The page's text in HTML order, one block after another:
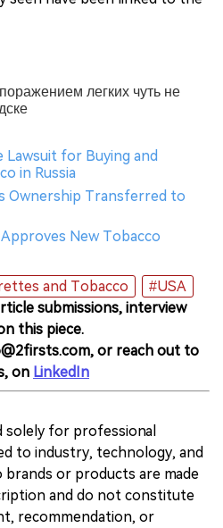
легких чуть не
for Buying and
in Russia
Ownership Transferred to
New Tobacco
and Tobacco
#USA
submissions, interview
this piece.
or reach out to
on LinkedIn
solely for professional
to industry, technology, and
or products are made
and do not constitute
recommendation, or